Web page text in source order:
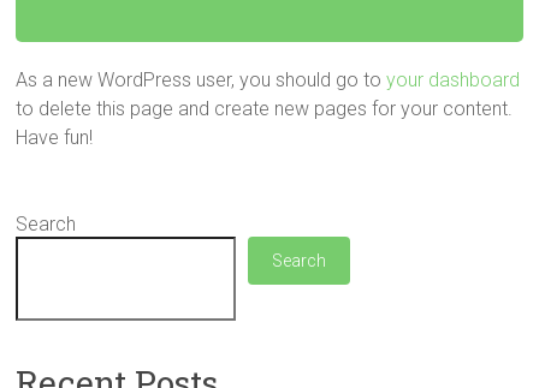
As a new WordPress user, you should go toyour dashboard
to delete this page and create new pages for your content.
Have fun!
Search
Search